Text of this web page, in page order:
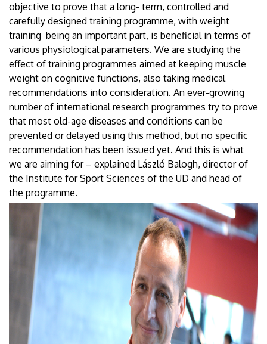
objective to prove that a long- term, controlled and
carefully designed training programme, with weight
training being an important part, is beneficial in terms of
various physiological parameters. We are studying the
effect of training programmes aimed at keeping muscle
weight on cognitive functions, also taking medical
recommendations into consideration. An ever-growing
number of international research programmes try to prove
that most old-age diseases and conditions can be
prevented or delayed using this method, but no specific
recommendation has been issued yet. And this is what
we are aiming for – explained László Balogh, director of
the Institute for Sport Sciences of the UD and head of
the programme.